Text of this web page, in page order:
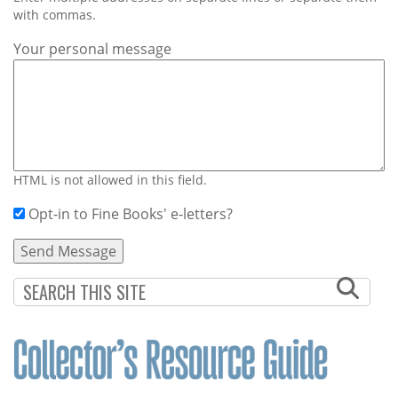
with commas.
Your personal message
HTML is not allowed in this field.
Opt-in to Fine Books' e-letters?